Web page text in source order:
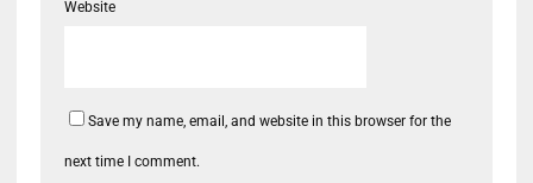
Website
Save my name, email, and website in this browser for the
next time I comment.